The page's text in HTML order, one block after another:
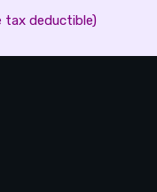
tax deductible)